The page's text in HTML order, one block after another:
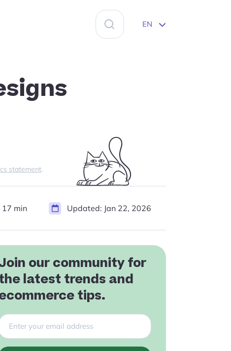
Search
for:
EN
statement.
17 min Updated: Jan 22, 2026
our community for
latest trends and
tips.